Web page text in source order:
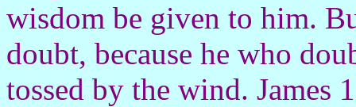
wisdom be given to him.
doubt, because he who
tossed by the wind. James